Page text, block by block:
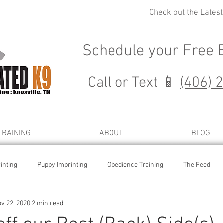
Check out the
Schedule your Free
Call or Text 📱 (406)
ABOUT BLOG
Puppy Imprinting Obedience Training The Feed
22, 2020 2 min read